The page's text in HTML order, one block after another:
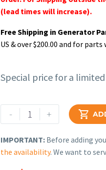
(lead times will increase).
Free Shipping in Generator
US & over $200.00 and for
Special price for a
-
Rehlko
(formerly
+ 
IMPORTANT: Before adding
the availability. We want to